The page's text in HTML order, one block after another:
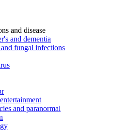
and disease
and dementia
fungal infections
and paranormal